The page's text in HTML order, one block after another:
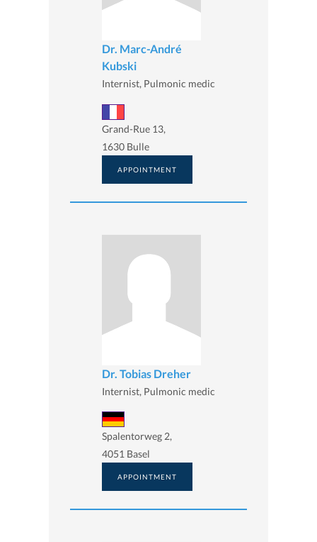
Dr. Marc-André
Kubski
Internist, Pulmonic medic
Grand-Rue 13,
1630 Bulle
APPOINTMENT
Dr. Tobias Dreher
Internist, Pulmonic medic
Spalentorweg 2,
4051 Basel
APPOINTMENT